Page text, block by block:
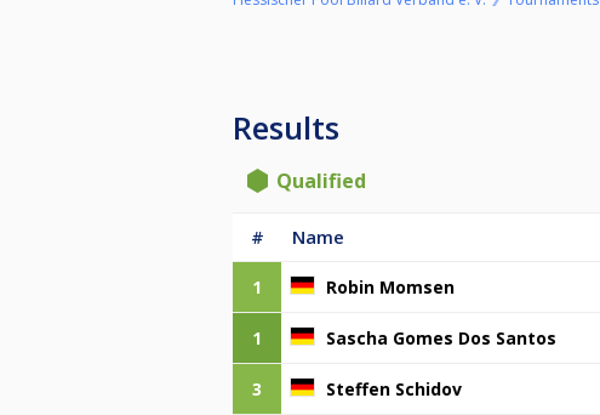
Results
Qualified
# Name
1 Robin Momsen
1 Sascha Gomes Dos Santos
3 Steffen Schidov